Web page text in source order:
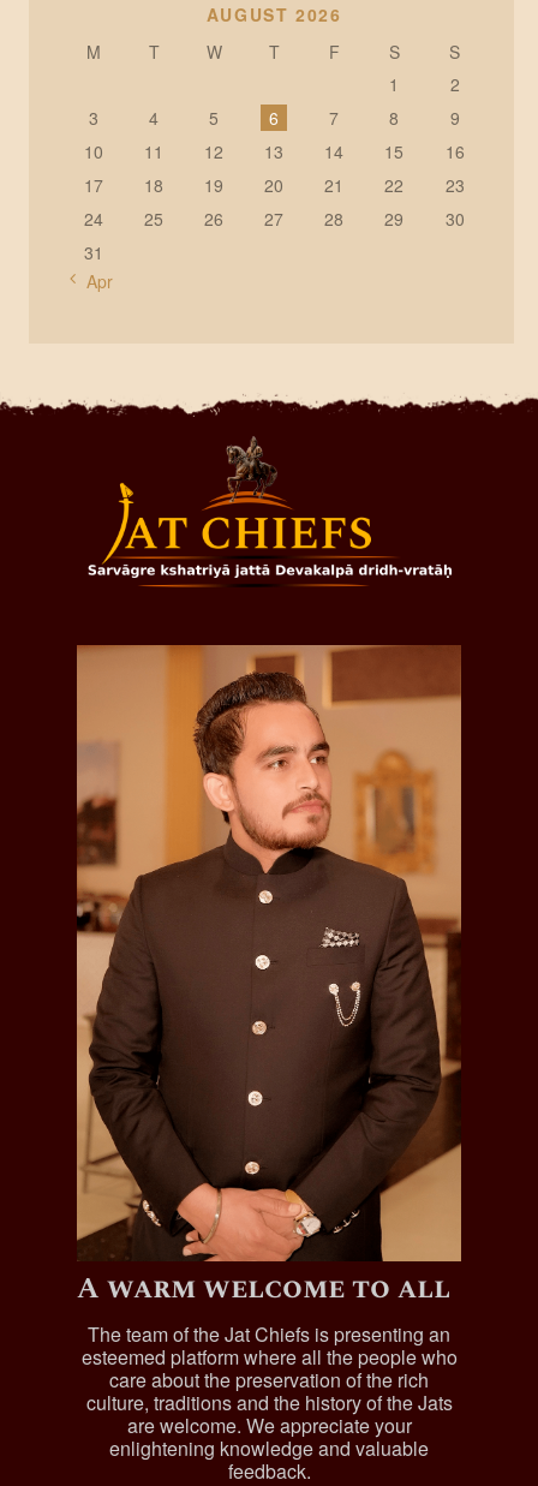
AUGUST 2026
M
T W T F S
S
1
2
3
4 5 6 7 8
9
10
11 12 13 14 15
16
17
18 19 20 21 22
23
24
25 26 27 28 29
30
31
« Apr
A warm welcome to all
The team of the Jat Chiefs is presenting an
esteemed platform where all the people who
care about the preservation of the rich
culture, traditions and the history of the Jats
are welcome. We appreciate your
enlightening knowledge and valuable
feedback.